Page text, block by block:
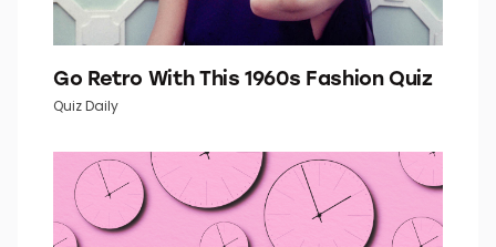
Go Retro With This 1960s Fashion Quiz
Quiz Daily